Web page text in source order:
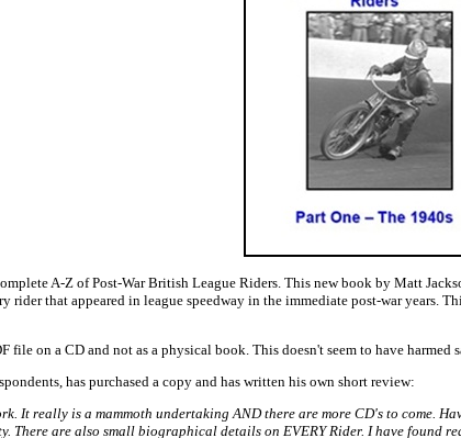
A-Z of Post-War British League Riders. This new book by Matt
that appeared in league speedway in the immediate post-war
file on a CD and not as a physical book. This doesn't seem to have
has purchased a copy and has written his own short review:
It really is a mammoth undertaking AND there are more CD's to
There are also small biographical details on EVERY Rider. I have found